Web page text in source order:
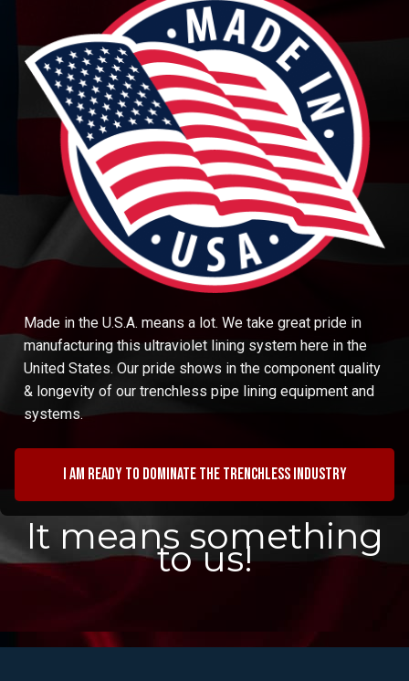
Made in the U.S.A. means a lot. We take great pride in
manufacturing this ultraviolet lining system here in the
United States. Our pride shows in the component quality
& longevity of our trenchless pipe lining equipment and
systems.
I am ready to dominate the trenchless industry
It means something
to us!